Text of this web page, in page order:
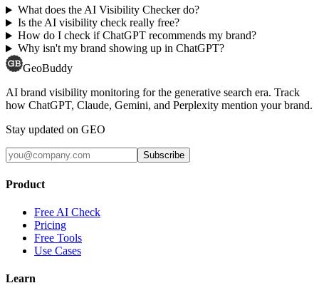
What does the AI Visibility Checker do?
Is the AI visibility check really free?
How do I check if ChatGPT recommends my brand?
Why isn't my brand showing up in ChatGPT?
GeoBuddy
AI brand visibility monitoring for the generative search era. Track
how ChatGPT, Claude, Gemini, and Perplexity mention your brand.
Stay updated on GEO
Subscribe
Product
Free AI Check
Pricing
Free Tools
Use Cases
Learn